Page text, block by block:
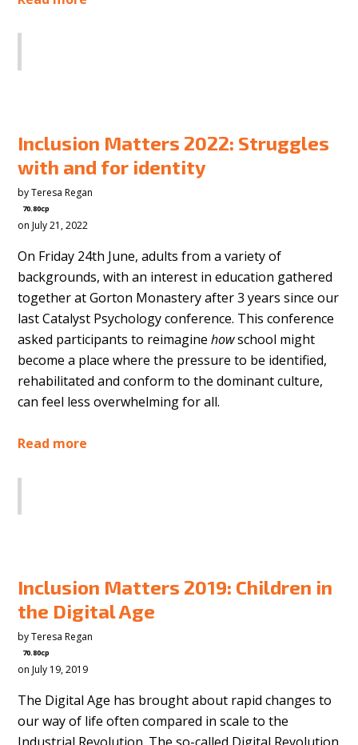
Inclusion Matters 2022: Struggles
with and for identity
byTeresa Regan
70.80cp
on July 21, 2022
On Friday 24th June, adults from a variety of
backgrounds, with an interest in education gathered
together at Gorton Monastery after 3 years since our
last Catalyst Psychology conference. This conference
asked participants to reimagine howschool might
become a place where the pressure to be identified,
rehabilitated and conform to the dominant culture,
can feel less overwhelming for all.
Read more
Inclusion Matters 2019: Children in
the Digital Age
byTeresa Regan
70.80cp
on July 19, 2019
The Digital Age has brought about rapid changes to
our way of life often compared in scale to the